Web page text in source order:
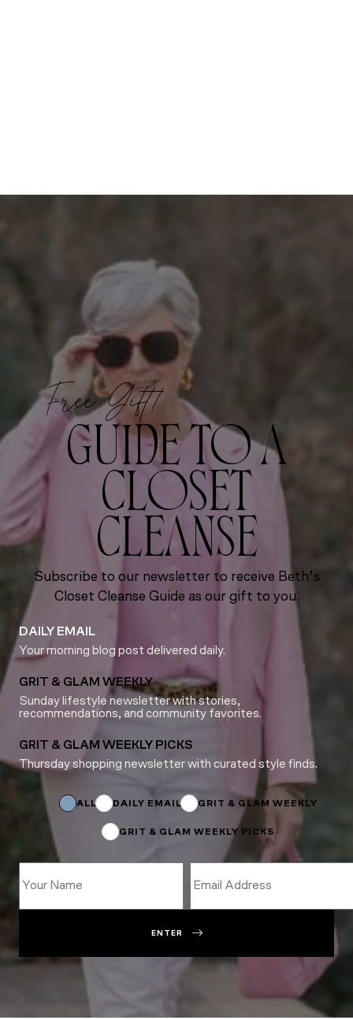
Free Gift!
GUIDE TO A
CLOSET
CLEANSE
Subscribe to our newsletter to receive Beth’s
Closet Cleanse Guide as our gift to you.
DAILY EMAIL
Your morning blog post delivered daily.
GRIT & GLAM WEEKLY
Sunday lifestyle newsletter with stories,
recommendations, and community favorites.
GRIT & GLAM WEEKLY PICKS
Thursday shopping newsletter with curated style finds.
Subscriptions
ALL DAILY EMAIL GRIT & GLAM WEEKLY
GRIT & GLAM WEEKLY PICKS
ENTER